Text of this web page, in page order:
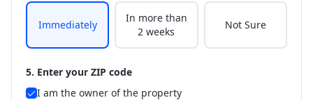
Immediately
In more than
2 weeks
Not Sure
5. Enter your ZIP code
I am the owner of the property